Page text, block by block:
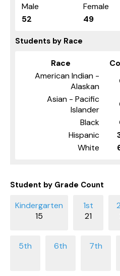
Male Female
52
49
Students by Race
Race
American Indian -
Alaskan
Asian - Pacific
Islander
Black
Hispanic
White
Student by Grade Count
15 21